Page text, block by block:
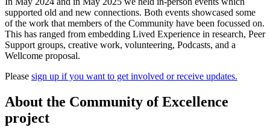
supported old and new connections. Both events showcased some
of the work that members of the Community have been focussed on.
This has ranged from embedding Lived Experience in research, Peer
Support groups, creative work, volunteering, Podcasts, and a
Wellcome proposal.
Please sign up if you want to get involved or receive updates.
About the Community of Excellence
project